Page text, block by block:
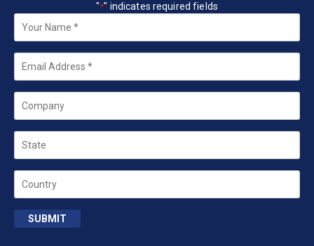
"*" indicates required fields
Your
Name *
Email
Company
State
Country
SUBMIT